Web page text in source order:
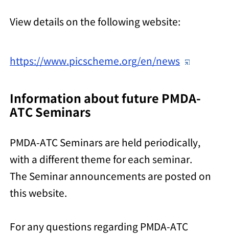
View details on the following website:
https://www.picscheme.org/en/news
Information about future PMDA-
ATC Seminars
PMDA-ATC Seminars are held periodically,
with a different theme for each seminar.
The Seminar announcements are posted on
this website.
For any questions regarding PMDA-ATC